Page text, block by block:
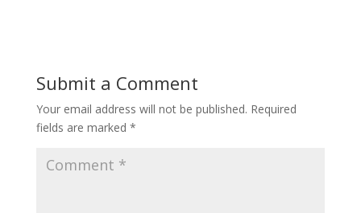
Submit a Comment
Your email address will not be published. Required
fields are marked *